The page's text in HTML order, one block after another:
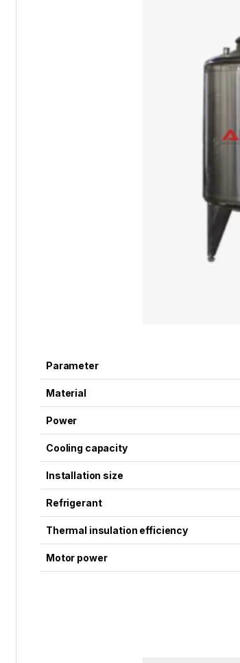
Parameter
Material
Power
Cooling capacity
Installation size
Refrigerant
Thermal insulation efficiency
Motor power